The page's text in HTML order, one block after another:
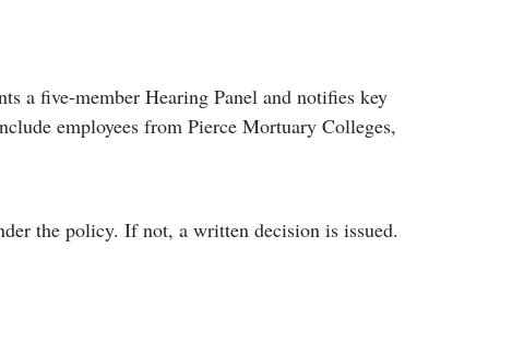
a five-member Hearing Panel and notifies key
employees from Pierce Mortuary Colleges,
the policy. If not, a written decision is issued.